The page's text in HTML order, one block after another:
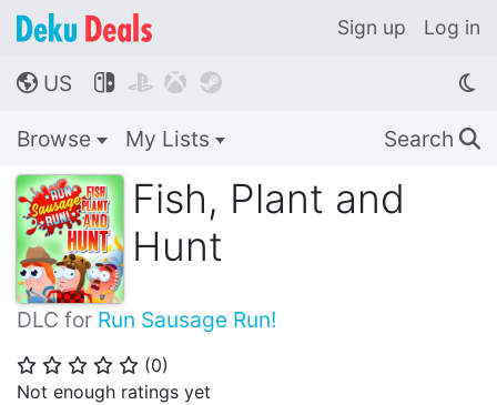
Sign up Log in
🌎 US    
Browse My Lists Search 🔍
Fish, Plant and
Hunt
DLC for Run Sausage Run!
⭐ ⭐ ⭐ ⭐ ⭐ (0)
Not enough ratings yet